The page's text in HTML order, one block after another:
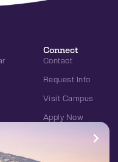
Connect
Contact
Request Info
Visit Campus
Apply Now